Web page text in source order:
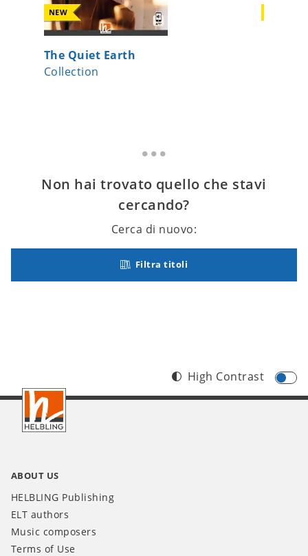
NEW
The Quiet Earth
Collection
Non hai trovato quello che stavi
cercando?
Cerca di nuovo:
Filtra titoli
Footer
High Contrast
ABOUT US
HELBLING Publishing
ELT authors
Music composers
Terms of Use